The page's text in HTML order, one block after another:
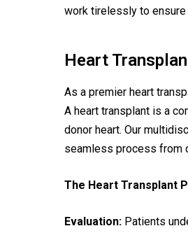
work tirelessly to
Heart
As a premier heart
A heart transplant is a
donor heart. Our
seamless process from
The Heart Transplant
Evaluation: Patients